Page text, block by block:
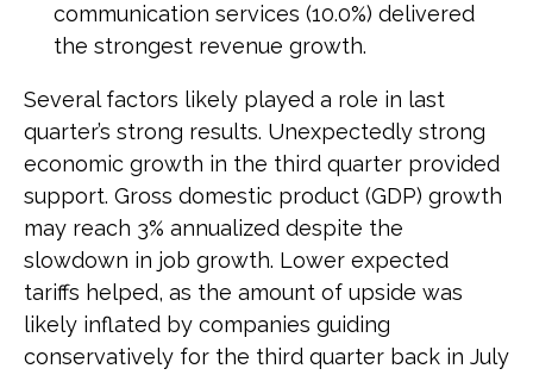
communication services (10.0%) delivered
the strongest revenue growth.
Several factors likely played a role in last
quarter’s strong results. Unexpectedly strong
economic growth in the third quarter provided
support. Gross domestic product (GDP) growth
may reach 3% annualized despite the
slowdown in job growth. Lower expected
tariffs helped, as the amount of upside was
likely inflated by companies guiding
conservatively for the third quarter back in July